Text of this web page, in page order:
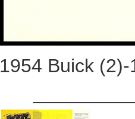
1954 Buick